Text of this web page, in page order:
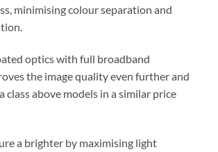
minimising colour separation and
optics with full broadband
the image quality even further and
class above models in a similar price
a brighter by maximising light